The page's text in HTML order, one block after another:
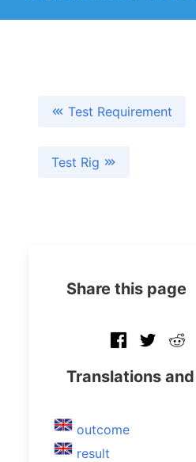
Test Requirement
Test Rig
Share this page
Translations
outcome
result